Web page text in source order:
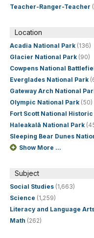
Teacher-Ranger-Teacher
Location
Acadia National Park (136)
Glacier National Park (90)
Cowpens National
Everglades National Park
Gateway Arch National
Olympic National Park (50)
Fort Scott National Historic
Haleakalā National Park
Sleeping Bear Dunes
Show More ...
Subject
Social Studies (1,663)
Science (1,259)
Literacy and Language
Math (262)